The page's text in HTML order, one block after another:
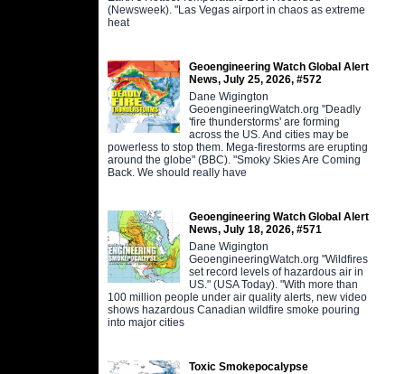
(Newsweek). "Las Vegas airport in chaos as extreme
heat
Geoengineering Watch Global Alert
News, July 25, 2026, #572
Dane Wigington
GeoengineeringWatch.org "Deadly
'fire thunderstorms' are forming
across the US. And cities may be
powerless to stop them. Mega-firestorms are erupting
around the globe" (BBC). "Smoky Skies Are Coming
Back. We should really have
Geoengineering Watch Global Alert
News, July 18, 2026, #571
Dane Wigington
GeoengineeringWatch.org "Wildfires
set record levels of hazardous air in
US." (USA Today). "With more than
100 million people under air quality alerts, new video
shows hazardous Canadian wildfire smoke pouring
into major cities
Toxic Smokepocalypse